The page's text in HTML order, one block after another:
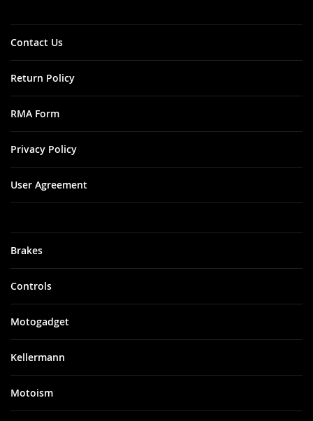
Brakes
Controls
Motogadget
Kellermann
Motoism
Contact Us
Return Policy
RMA Form
Privacy Policy
User Agreement